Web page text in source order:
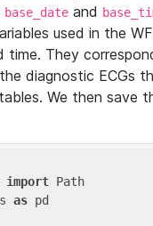
base_date and
used in the
time. They
diagnostic ECGs
We then save
import
as pd